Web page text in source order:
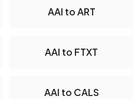
AAI to ART
AAI to FTXT
AAI to CALS